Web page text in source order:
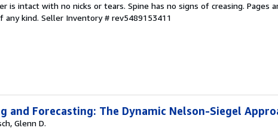
is intact with no nicks or tears. Spine has no signs of creasing. Pages
any kind. Seller Inventory # rev5489153411
and Forecasting: The Dynamic Nelson-Siegel
Glenn D.